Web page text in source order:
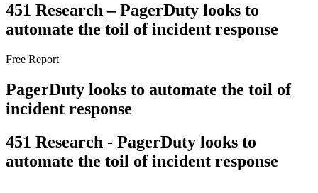
451 Research – PagerDuty looks to
automate the toil of incident response
Free Report
PagerDuty looks to automate the toil of
incident response
451 Research - PagerDuty looks to
automate the toil of incident response